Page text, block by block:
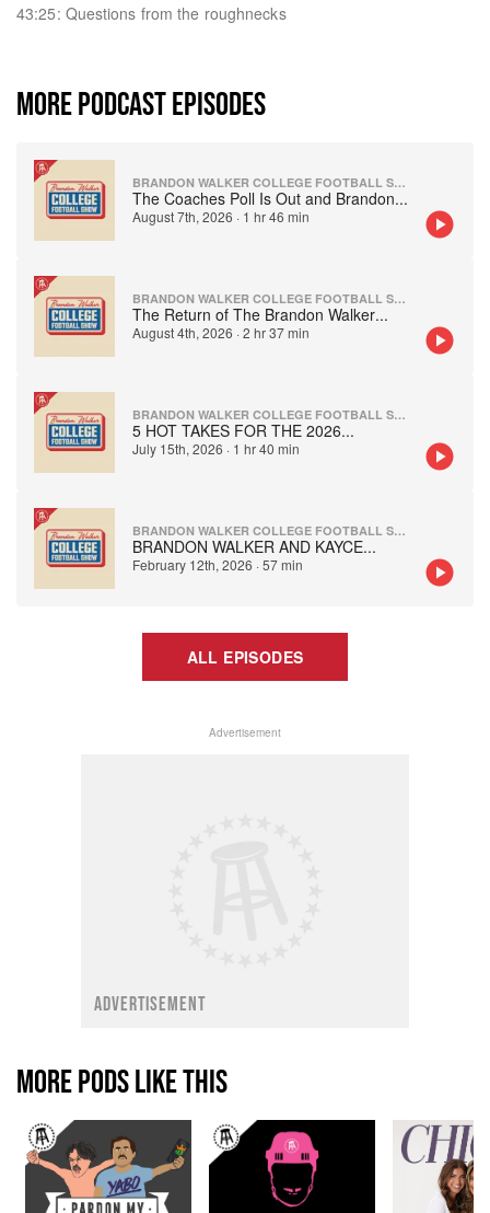
43:25: Questions from the roughnecks
MORE PODCAST EPISODES
BRANDON WALKER COLLEGE FOOTBALL SHOW
The Coaches Poll Is Out and Brandon...
August 7th, 2026 · 1 hr 46 min
BRANDON WALKER COLLEGE FOOTBALL SHOW
The Return of The Brandon Walker...
August 4th, 2026 ·2 hr 37 min
BRANDON WALKER COLLEGE FOOTBALL SHOW
5 HOT TAKES FOR THE 2026...
July 15th, 2026 · 1 hr 40 min
BRANDON WALKER COLLEGE FOOTBALL SHOW
BRANDON WALKER AND KAYCE...
February 12th, 2026 ·57 min
ALL EPISODES
Advertisement
ADVERTISEMENT
MORE PODS LIKE THIS